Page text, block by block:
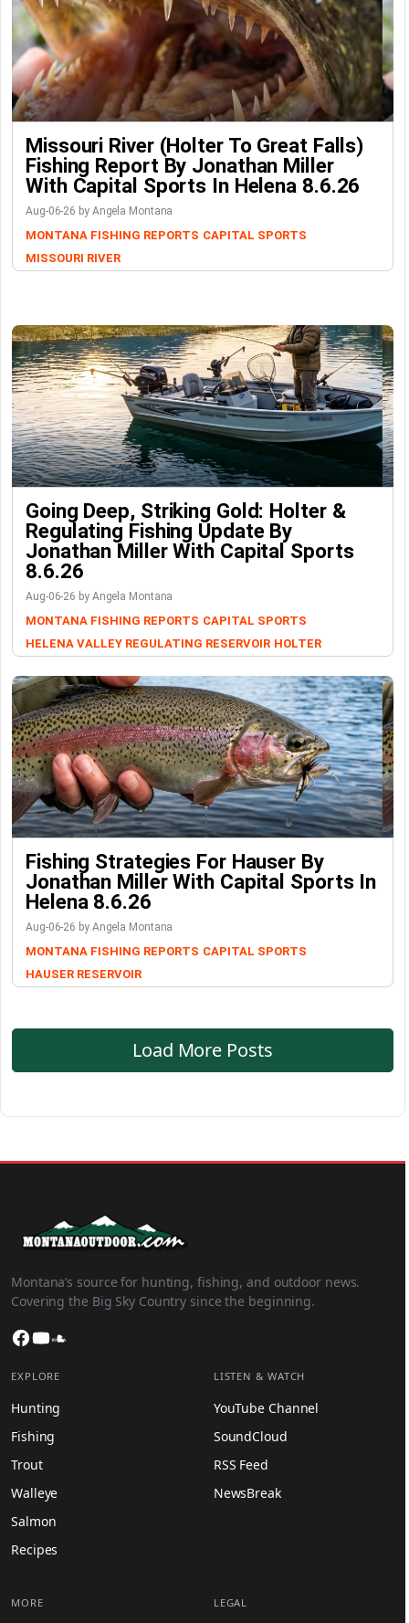
Missouri River (Holter To Great Falls)
Fishing Report By Jonathan Miller
With Capital Sports In Helena 8.6.26
Aug-06-26 by Angela Montana
MONTANA FISHING REPORTS CAPITAL SPORTS
MISSOURI RIVER
Going Deep, Striking Gold: Holter &
Regulating Fishing Update By
Jonathan Miller With Capital Sports
8.6.26
Aug-06-26 by Angela Montana
MONTANA FISHING REPORTS CAPITAL SPORTS
HELENA VALLEY REGULATING RESERVOIR HOLTER
Fishing Strategies For Hauser By
Jonathan Miller With Capital Sports In
Helena 8.6.26
Aug-06-26 by Angela Montana
MONTANA FISHING REPORTS CAPITAL SPORTS
HAUSER RESERVOIR
Load More Posts
Montana’s source for hunting, fishing, and outdoor news.
Covering the Big Sky Country since the beginning.
Facebook
YouTube
EXPLORE
Hunting
Fishing
Trout
Walleye
Salmon
Recipes
LISTEN & WATCH
YouTube Channel
SoundCloud
RSS Feed
NewsBreak
MORE LEGAL